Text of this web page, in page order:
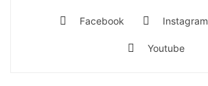
Facebook Instagram
Youtube